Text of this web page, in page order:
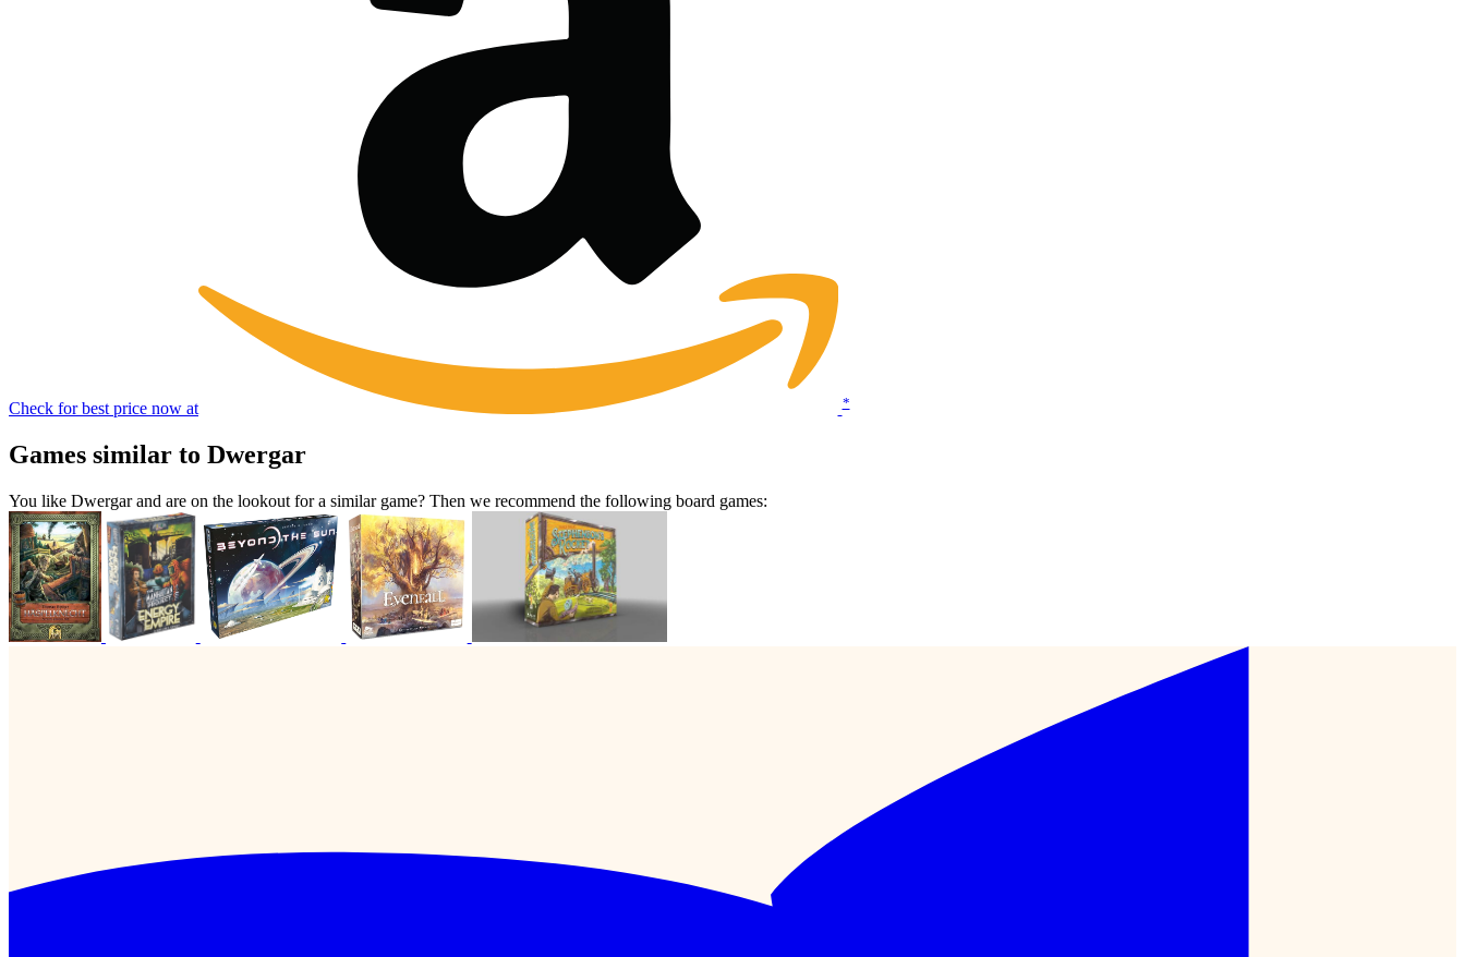
Check for best price now at *
Games similar to Dwergar
You like Dwergar and are on the lookout for a similar game? Then we recommend the following board games: